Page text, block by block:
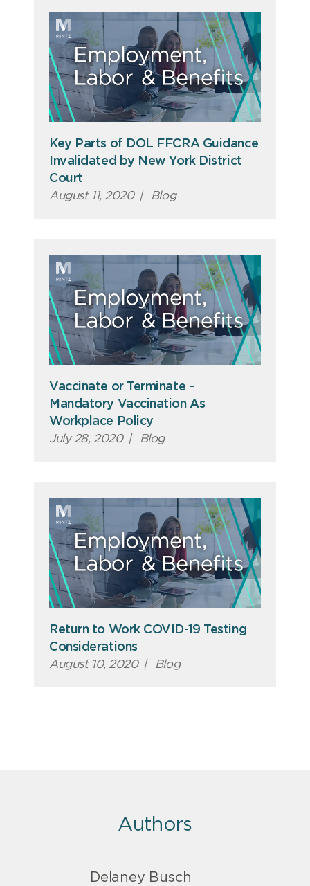
Key Parts of DOL FFCRA Guidance
Invalidated by New York District
Court
August 11, 2020 | Blog
Vaccinate or Terminate –
Mandatory Vaccination As
Workplace Policy
July 28, 2020 | Blog
Return to Work COVID-19 Testing
Considerations
August 10, 2020 | Blog
Authors
Delaney Busch